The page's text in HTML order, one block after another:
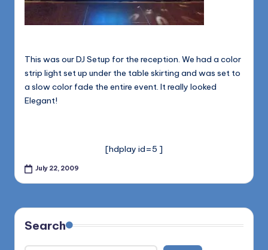
This was our DJ Setup for the reception. We had a color
strip light set up under the table skirting and was set to
a slow color fade the entire event. It really looked
Elegant!
[hdplay id=5 ]
July 22, 2009
Search